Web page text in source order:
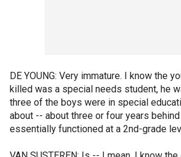
DE YOUNG: Very immature. I know the
killed was a special needs student, he
three of the boys were in special
about -- about three or four years
essentially functioned at a 2nd-grade